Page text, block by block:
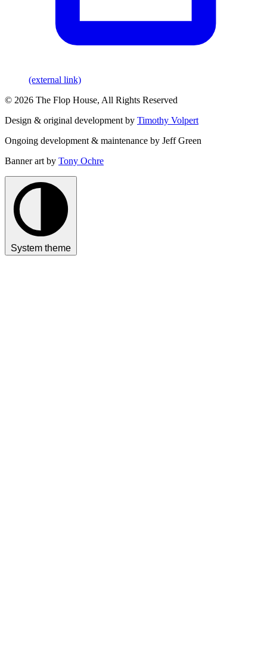
(external link)
© 2026 The Flop House, All Rights Reserved
Design & original development by Timothy Volpert
Ongoing development & maintenance by Jeff Green
Banner art by Tony Ochre
System theme